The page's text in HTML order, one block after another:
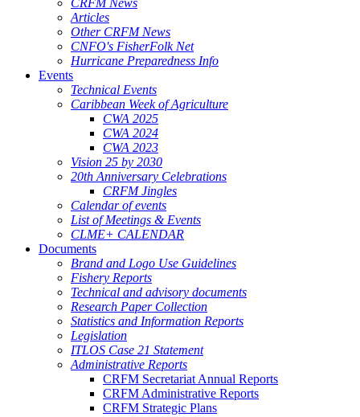
CRFM News
Articles
Other CRFM News
CNFO's FisherFolk Net
Hurricane Preparedness Info
Events
Technical Events
Caribbean Week of Agriculture
CWA 2025
CWA 2024
CWA 2023
Vision 25 by 2030
20th Anniversary Celebrations
CRFM Jingles
Calendar of events
List of Meetings & Events
CLME+ CALENDAR
Documents
Brand and Logo Use Guidelines
Fishery Reports
Technical and advisory documents
Research Paper Collection
Statistics and Information Reports
Legislation
ITLOS Case 21 Statement
Administrative Reports
CRFM Secretariat Annual Reports
CRFM Administrative Reports
CRFM Strategic Plans